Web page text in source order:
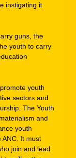
instigating it
guns, the
youth to carry
youth
sectors and
The Youth
and
youth
ANC. It must
join and lead